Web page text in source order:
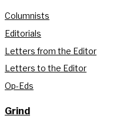
Columnists
Editorials
Letters from the Editor
Letters to the Editor
Op-Eds
Grind